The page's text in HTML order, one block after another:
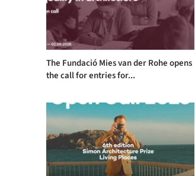
The Fundació Mies van der Rohe opens
the call for entries for...